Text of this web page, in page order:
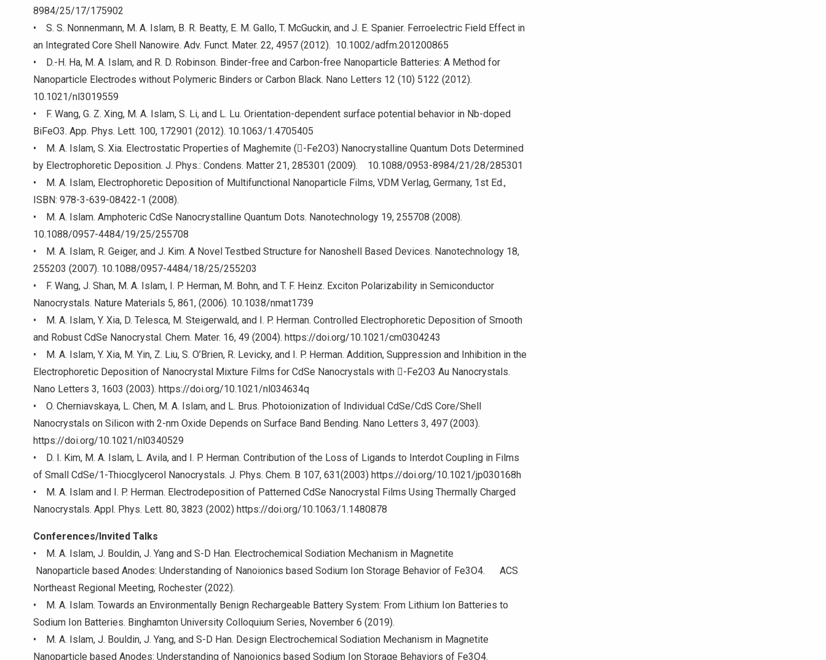
8984/25/17/175902
• S. S. Nonnenmann, M. A. Islam, B. R. Beatty, E. M. Gallo, T. McGuckin, and J. E. Spanier. Ferroelectric Field Effect in
an Integrated Core Shell Nanowire. Adv. Funct. Mater. 22, 4957 (2012). 10.1002/adfm.201200865
• D.-H. Ha, M. A. Islam, and R. D. Robinson. Binder-free and Carbon-free Nanoparticle Batteries: A Method for
Nanoparticle Electrodes without Polymeric Binders or Carbon Black. Nano Letters 12 (10) 5122 (2012).
10.1021/nl3019559
• F. Wang, G. Z. Xing, M. A. Islam, S. Li, and L. Lu. Orientation-dependent surface potential behavior in Nb-doped
BiFeO3. App. Phys. Lett. 100, 172901 (2012). 10.1063/1.4705405
• M. A. Islam, S. Xia. Electrostatic Properties of Maghemite (-Fe2O3) Nanocrystalline Quantum Dots Determined
by Electrophoretic Deposition. J. Phys.: Condens. Matter 21, 285301 (2009). 10.1088/0953-8984/21/28/285301
• M. A. Islam, Electrophoretic Deposition of Multifunctional Nanoparticle Films, VDM Verlag, Germany, 1st Ed.,
ISBN: 978-3-639-08422-1 (2008).
• M. A. Islam. Amphoteric CdSe Nanocrystalline Quantum Dots. Nanotechnology 19, 255708 (2008).
10.1088/0957-4484/19/25/255708
• M. A. Islam, R. Geiger, and J. Kim. A Novel Testbed Structure for Nanoshell Based Devices. Nanotechnology 18,
255203 (2007). 10.1088/0957-4484/18/25/255203
• F. Wang, J. Shan, M. A. Islam, I. P. Herman, M. Bohn, and T. F. Heinz. Exciton Polarizability in Semiconductor
Nanocrystals. Nature Materials 5, 861, (2006). 10.1038/nmat1739
• M. A. Islam, Y. Xia, D. Telesca, M. Steigerwald, and I. P. Herman. Controlled Electrophoretic Deposition of Smooth
and Robust CdSe Nanocrystal. Chem. Mater. 16, 49 (2004). https://doi.org/10.1021/cm0304243
• M. A. Islam, Y. Xia, M. Yin, Z. Liu, S. O’Brien, R. Levicky, and I. P. Herman. Addition, Suppression and Inhibition in the
Electrophoretic Deposition of Nanocrystal Mixture Films for CdSe Nanocrystals with -Fe2O3 Au Nanocrystals.
Nano Letters 3, 1603 (2003). https://doi.org/10.1021/nl034634q
• O. Cherniavskaya, L. Chen, M. A. Islam, and L. Brus. Photoionization of Individual CdSe/CdS Core/Shell
Nanocrystals on Silicon with 2-nm Oxide Depends on Surface Band Bending. Nano Letters 3, 497 (2003).
https://doi.org/10.1021/nl0340529
• D. I. Kim, M. A. Islam, L. Avila, and I. P. Herman. Contribution of the Loss of Ligands to Interdot Coupling in Films
of Small CdSe/1-Thiocglycerol Nanocrystals. J. Phys. Chem. B 107, 631(2003) https://doi.org/10.1021/jp030168h
• M. A. Islam and I. P. Herman. Electrodeposition of Patterned CdSe Nanocrystal Films Using Thermally Charged
Nanocrystals. Appl. Phys. Lett. 80, 3823 (2002) https://doi.org/10.1063/1.1480878
Conferences/Invited Talks
• M. A. Islam, J. Bouldin, J. Yang and S-D Han. Electrochemical Sodiation Mechanism in Magnetite
Nanoparticle based Anodes: Understanding of Nanoionics based Sodium Ion Storage Behavior of Fe3O4. ACS
Northeast Regional Meeting, Rochester (2022).
• M. A. Islam. Towards an Environmentally Benign Rechargeable Battery System: From Lithium Ion Batteries to
Sodium Ion Batteries. Binghamton University Colloquium Series, November 6 (2019).
• M. A. Islam, J. Bouldin, J. Yang, and S-D Han. Design Electrochemical Sodiation Mechanism in Magnetite
Nanoparticle based Anodes: Understanding of Nanoionics based Sodium Ion Storage Behaviors of Fe3O4.